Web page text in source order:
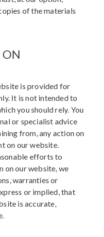
of the materials
ON
is provided for
It is not intended to
you should rely. You
or specialist advice
from, any action on
on our website.
efforts to
on our website, we
warranties or
or implied, that
is accurate,